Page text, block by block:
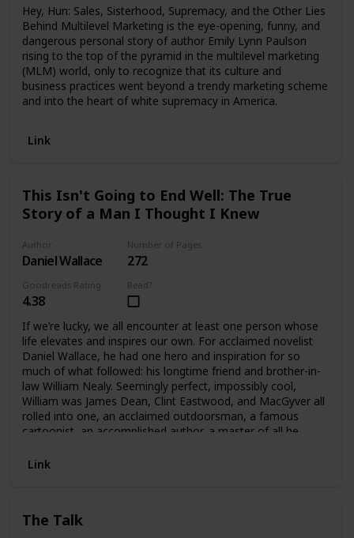
Hey, Hun: Sales, Sisterhood, Supremacy, and the Other Lies
Behind Multilevel Marketing is the eye-opening, funny, and
dangerous personal story of author Emily Lynn Paulson
rising to the top of the pyramid in the multilevel marketing
(MLM) world, only to recognize that its culture and
business practices went beyond a trendy marketing scheme
and into the heart of white supremacy in America.
Link
This Isn't Going to End Well: The True
Story of a Man I Thought I Knew
Author
Daniel Wallace
Number of Pages
272
Goodreads Rating
4.38
Read?
If we’re lucky, we all encounter at least one person whose
life elevates and inspires our own. For acclaimed novelist
Daniel Wallace, he had one hero and inspiration for so
much of what followed: his longtime friend and brother-in-
law William Nealy. Seemingly perfect, impossibly cool,
William was James Dean, Clint Eastwood, and MacGyver all
rolled into one, an acclaimed outdoorsman, a famous
cartoonist, an accomplished author, a master of all he
emulate. But when William took his own life at age 48,
down a dark path into the tortured recesses of William’s
Link
The Talk